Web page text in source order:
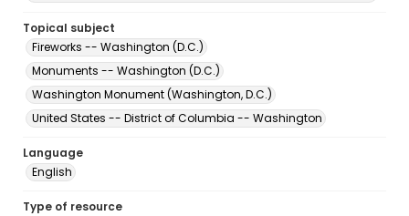
Topical subject
Fireworks -- Washington (D.C.)
Monuments -- Washington (D.C.)
Washington Monument (Washington, D.C.)
United States -- District of Columbia -- Washington
Language
English
Type of resource